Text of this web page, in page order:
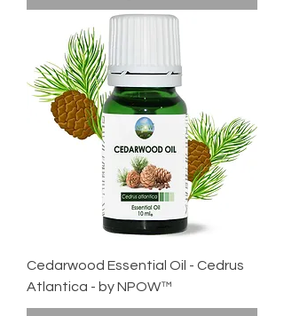
Cedarwood Essential Oil - Cedrus
Atlantica - by NPOW™